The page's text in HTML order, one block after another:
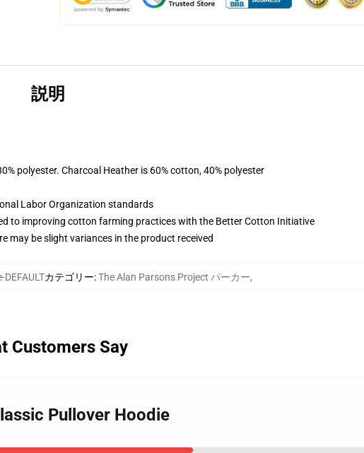
説明
polyester. Charcoal Heather is 60% cotton, 40% polyester
Labor Organization standards
to improving cotton farming practices with the Better Cotton Initiative
may be slight variances in the product received
カテゴリー:The Alan Parsons Project パーカー,
Customers Say
Pullover Hoodie